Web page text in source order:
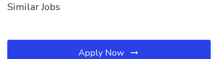
Similar Jobs
Apply Now